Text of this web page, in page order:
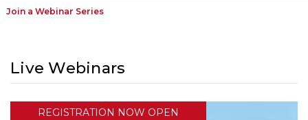
Join a Webinar Series
Live Webinars
REGISTRATION NOW OPEN